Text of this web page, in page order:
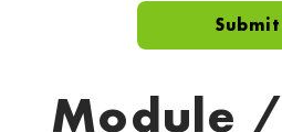
Module /